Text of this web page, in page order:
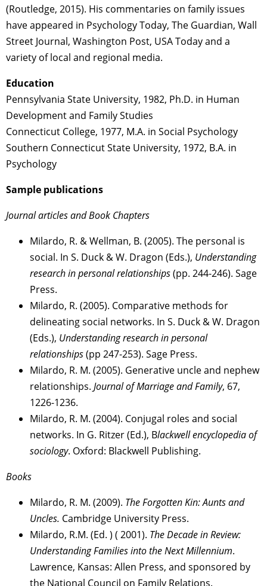
(Routledge, 2015). His commentaries on family issues
have appeared in Psychology Today, The Guardian, Wall
Street Journal, Washington Post, USA Today and a
variety of local and regional media.
Education
Pennsylvania State University, 1982, Ph.D. in Human
Development and Family Studies
Connecticut College, 1977, M.A. in Social Psychology
Southern Connecticut State University, 1972, B.A. in
Psychology
Sample publications
Journal articles and Book Chapters
Milardo, R. & Wellman, B. (2005). The personal is
social. In S. Duck & W. Dragon (Eds.), Understanding
research in personal relationships(pp. 244-246). Sage
Press.
Milardo, R. (2005). Comparative methods for
delineating social networks. In S. Duck & W. Dragon
(Eds.), Understanding research in personal
relationships(pp 247-253). Sage Press.
Milardo, R. M. (2005). Generative uncle and nephew
relationships. Journal of Marriage and Family, 67,
1226-1236.
Milardo, R. M. (2004). Conjugal roles and social
networks. In G. Ritzer (Ed.), Blackwell encyclopedia of
sociology. Oxford: Blackwell Publishing.
Books
Milardo, R. M. (2009). The Forgotten Kin: Aunts and
Uncles. Cambridge University Press.
Milardo, R.M. (Ed. ) ( 2001). The Decade in Review:
Understanding Families into the Next Millennium.
Lawrence, Kansas: Allen Press, and sponsored by
the National Council on Family Relations.